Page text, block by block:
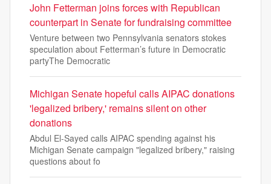
John Fetterman joins forces with Republican
counterpart in Senate for fundraising committee
Venture between two Pennsylvania senators stokes
speculation about Fetterman’s future in Democratic
partyThe Democratic
Michigan Senate hopeful calls AIPAC donations
'legalized bribery,' remains silent on other
donations
Abdul El-Sayed calls AIPAC spending against his
Michigan Senate campaign "legalized bribery," raising
questions about fo